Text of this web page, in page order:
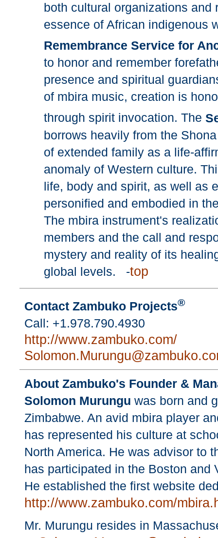
both cultural organizations
essence of African indigenous
Remembrance Service for
to honor and remember
presence and spiritual
of mbira music, creation is
through spirit invocation. The
borrows heavily from the
of extended family as a life-
anomaly of Western culture.
life, body and spirit, as well as
personified and embodied in
The mbira instrument's
members and the call and
mystery and reality of its
global levels. -top
Contact Zambuko Projects®
Call: +1.978.790.4930
http://www.zambuko.com/
About Zambuko's Founder &
Solomon Murungu was born and
Zimbabwe. An avid mbira player
has represented his culture at
North America. He was advisor to
has participated in the Boston and
He established the first website
http://www.zambuko.com/
Mr. Murungu resides in